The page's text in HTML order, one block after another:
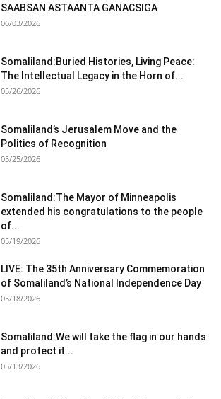
SAABSAN ASTAANTA GANACSIGA
06/03/2026
Somaliland:Buried Histories, Living Peace:
The Intellectual Legacy in the Horn of...
05/26/2026
Somaliland’s Jerusalem Move and the
Politics of Recognition
05/25/2026
Somaliland:The Mayor of Minneapolis
extended his congratulations to the people
of...
05/19/2026
LIVE: The 35th Anniversary Commemoration
of Somaliland’s National Independence Day
05/18/2026
Somaliland:We will take the flag in our hands
and protect it...
05/13/2026